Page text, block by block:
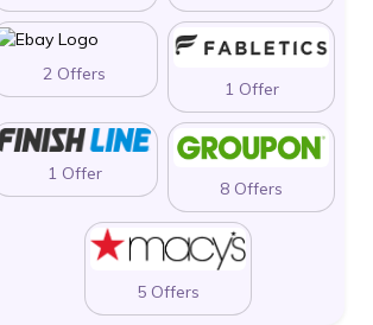
2 Offers
1 Offer
1 Offer
8 Offers
5 Offers